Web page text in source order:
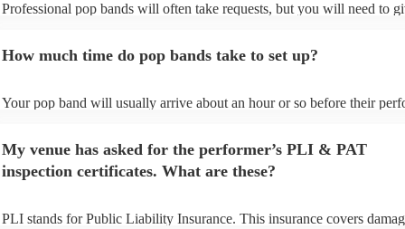
Professional pop bands will often take requests, but you will need to
view the pop band's song list on their Encore profile.
How much time do pop bands take to set up?
Your pop band will usually arrive about an hour or so before their
My venue has asked for the performer’s PLI & PAT
inspection certificates. What are these?
PLI stands for Public Liability Insurance. This insurance covers